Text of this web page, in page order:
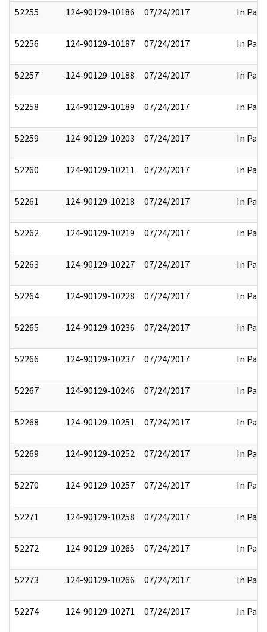
52255 124-90129-10186 07/24/2017 In Part
52256 124-90129-10187 07/24/2017 In Part
52257 124-90129-10188 07/24/2017 In Part
52258 124-90129-10189 07/24/2017 In Part
52259 124-90129-10203 07/24/2017 In Part
52260 124-90129-10211 07/24/2017 In Part
52261 124-90129-10218 07/24/2017 In Part
52262 124-90129-10219 07/24/2017 In Part
52263 124-90129-10227 07/24/2017 In Part
52264 124-90129-10228 07/24/2017 In Part
52265 124-90129-10236 07/24/2017 In Part
52266 124-90129-10237 07/24/2017 In Part
52267 124-90129-10246 07/24/2017 In Part
52268 124-90129-10251 07/24/2017 In Part
52269 124-90129-10252 07/24/2017 In Part
52270 124-90129-10257 07/24/2017 In Part
52271 124-90129-10258 07/24/2017 In Part
52272 124-90129-10265 07/24/2017 In Part
52273 124-90129-10266 07/24/2017 In Part
52274 124-90129-10271 07/24/2017 In Part